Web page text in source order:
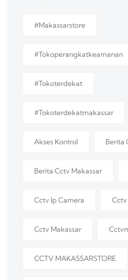
#makassarstore
#tokoperangkatkeamanan
#tokoterdekat
#tokoterdekatmakassar
Akses Kontrol Berita
Berita Cctv Makassar
Cctv Ip Camera Cctv
Cctv Makassar
CCTV MAKASSARSTORE